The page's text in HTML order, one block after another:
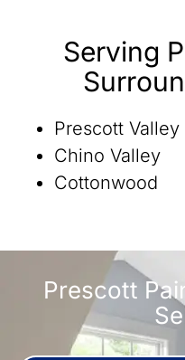
Serving
Prescott Valley
Chino Valley
Cottonwood
Prescott